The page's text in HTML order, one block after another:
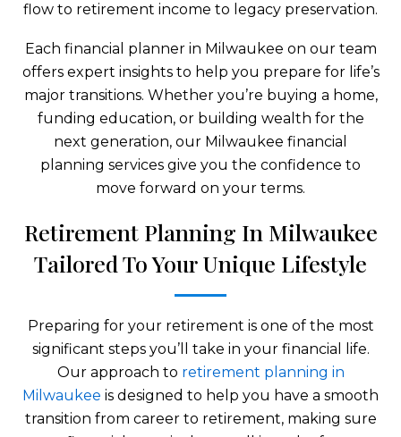
flow to retirement income to legacy preservation.
Each financial planner in Milwaukee on our team
offers expert insights to help you prepare for life’s
major transitions. Whether you’re buying a home,
funding education, or building wealth for the
next generation, our Milwaukee financial
planning services give you the confidence to
move forward on your terms.
Retirement Planning In Milwaukee
Tailored To Your Unique Lifestyle
Preparing for your retirement is one of the most
significant steps you’ll take in your financial life.
Our approach to retirement planning in
Milwaukee is designed to help you have a smooth
transition from career to retirement, making sure